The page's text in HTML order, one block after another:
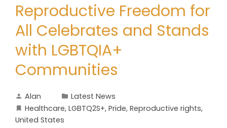
Reproductive Freedom for
All Celebrates and Stands
with LGBTQIA+
Communities
Alan
Latest News
Healthcare, LGBTQ2S+, Pride, Reproductive rights,
United States